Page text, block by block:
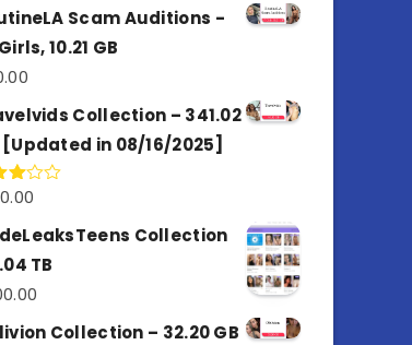
Scam Auditions -
10.21 GB
Collection – 341.02
[Updated in 08/16/2025]
of
Collection
TB
Collection – 32.20 GB